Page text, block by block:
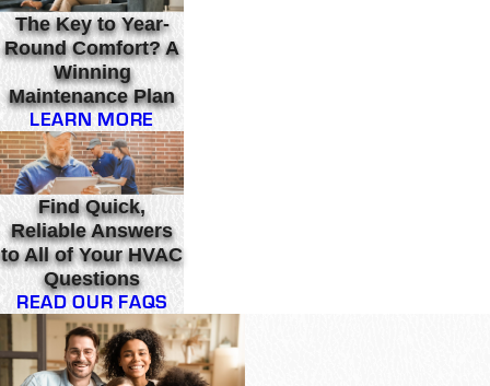
The Key to Year-
Round Comfort? A
Winning
Maintenance Plan
LEARN MORE
Find Quick,
Reliable Answers
to All of Your HVAC
Questions
READ OUR FAQS